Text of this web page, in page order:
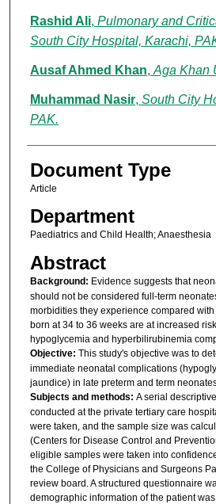
Rashid Ali, Pulmonary and
South City Hospital, Karachi,
Ausaf Ahmed Khan, Aga Khan
Muhammad Nasir, South City
PAK.
Document Type
Article
Department
Paediatrics and Child Health; Anaesthesia
Abstract
Background: Evidence suggests that
should not be considered full-term
morbidities they experience compared
born at 34 to 36 weeks are at increased
hypoglycemia and hyperbilirubinemia
Objective: This study's objective was to
immediate neonatal complications
jaundice) in late preterm and term
Subjects and methods: A serial
conducted at the private tertiary care
were taken, and the sample size was
(Centers for Disease Control and
eligible samples were taken into
the College of Physicians and Surgeons
review board. A structured questionnaire
demographic information of the patient